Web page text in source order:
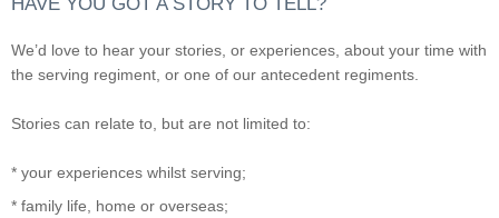
We’d love to hear your stories, or experiences, about your time with
the serving regiment, or one of our antecedent regiments.
Stories can relate to, but are not limited to:
* your experiences whilst serving;
* family life, home or overseas;